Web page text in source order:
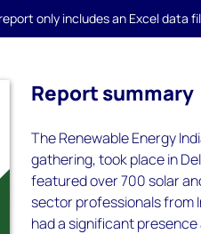
only includes an Excel data
Report summary
The Renewable Energy
gathering, took place in
featured over 700 solar
sector professionals from
had a significant